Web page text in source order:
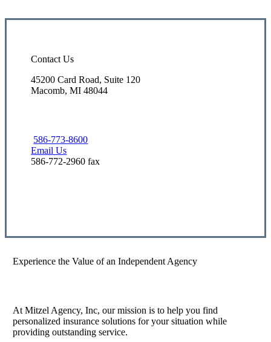
Contact Us
45200 Card Road, Suite 120
Macomb, MI 48044
586-773-8600
Email Us
586-772-2960 fax
Experience the Value of an Independent Agency
At Mitzel Agency, Inc, our mission is to help you find
personalized insurance solutions for your situation while
providing outstanding service.